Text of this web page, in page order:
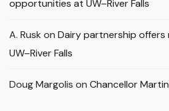
opportunities at UW–River Falls
A. Rusk on Dairy partnership
UW–River Falls
Doug Margolis on Chancellor